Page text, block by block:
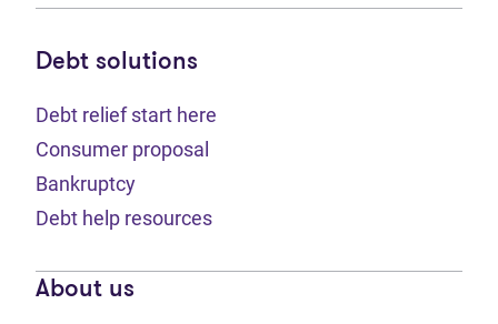
Debt solutions
Debt relief start here
Consumer proposal
Bankruptcy
Debt help resources
About us